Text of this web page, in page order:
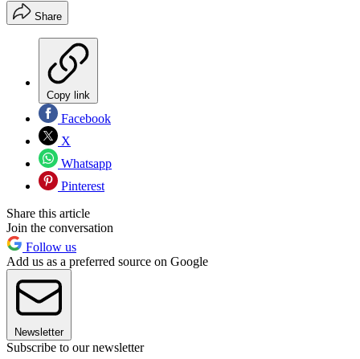
Share
Copy link
Facebook
X
Whatsapp
Pinterest
Share this article
Join the conversation
Follow us
Add us as a preferred source on Google
Newsletter
Subscribe to our newsletter